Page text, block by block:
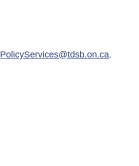
PolicyServices@tdsb.on.ca.